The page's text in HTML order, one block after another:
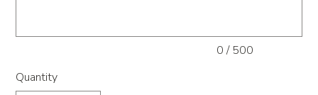
0 / 500
Quantity